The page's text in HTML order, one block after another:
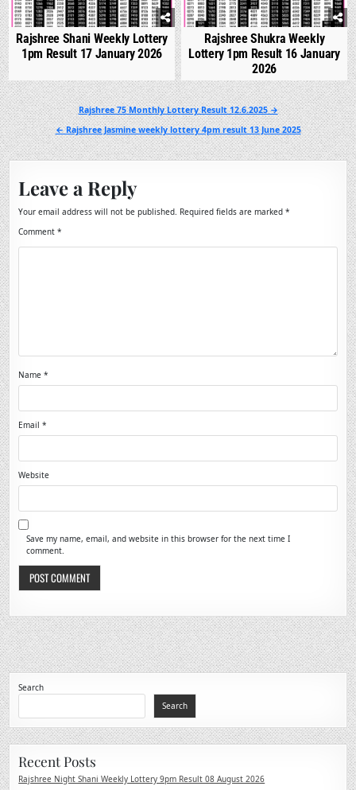
Rajshree Shani Weekly Lottery
1pm Result 17 January 2026
Rajshree Shukra Weekly
Lottery 1pm Result 16 January
2026
Post
navigation
Rajshree 75 Monthly Lottery Result 12.6.2025 →
← Rajshree Jasmine weekly lottery 4pm result 13 June 2025
Leave a Reply
Your email address will not be published. Required fields are marked*
Comment*
Name*
Email*
Website
Save my name, email, and website in this browser for the next time I
comment.
Search
Search
Recent Posts
Rajshree Night Shani Weekly Lottery 9pm Result 08 August 2026